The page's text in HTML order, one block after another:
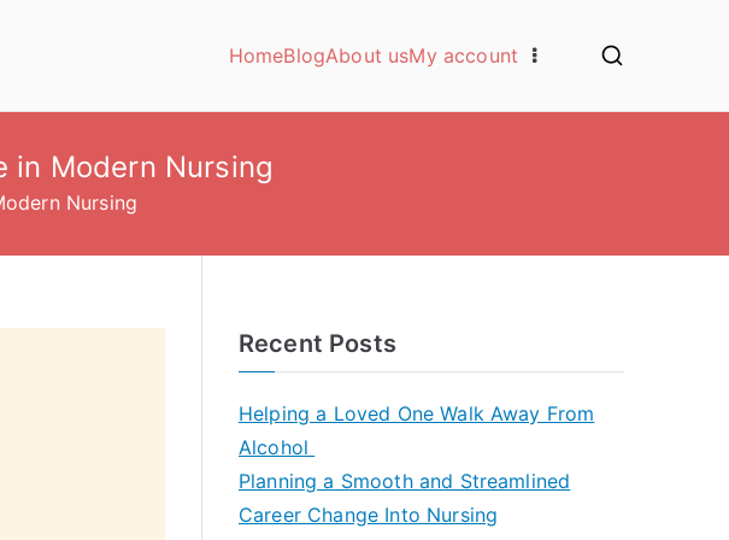
HomeBlogAbout usMy account
in Modern Nursing
Nursing
Recent Posts
Helping a Loved One Walk Away From
Alcohol
Planning a Smooth and Streamlined
Career Change Into Nursing